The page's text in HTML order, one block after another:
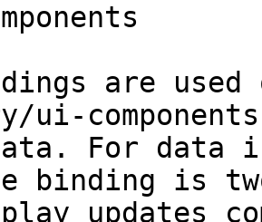
are used
For data
binding is
updates